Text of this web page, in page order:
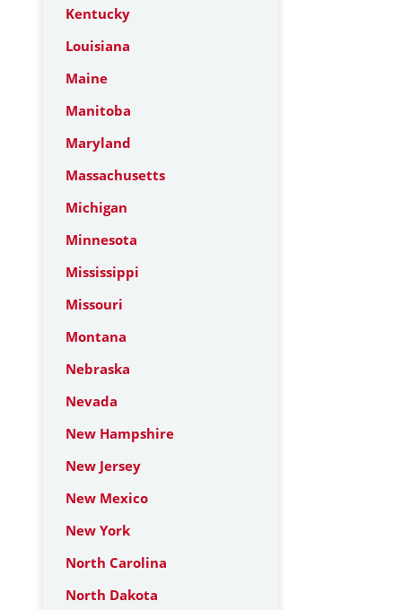
Kentucky
Louisiana
Maine
Manitoba
Maryland
Massachusetts
Michigan
Minnesota
Mississippi
Missouri
Montana
Nebraska
Nevada
New Hampshire
New Jersey
New Mexico
New York
North Carolina
North Dakota